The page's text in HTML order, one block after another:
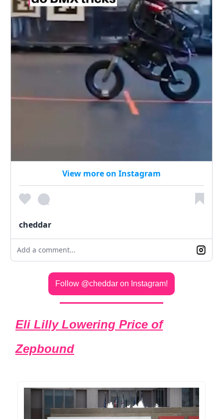
View more on Instagram
cheddar
Add a comment...
Follow @cheddar on Instagram!
Eli Lilly Lowering Price of
Zepbound